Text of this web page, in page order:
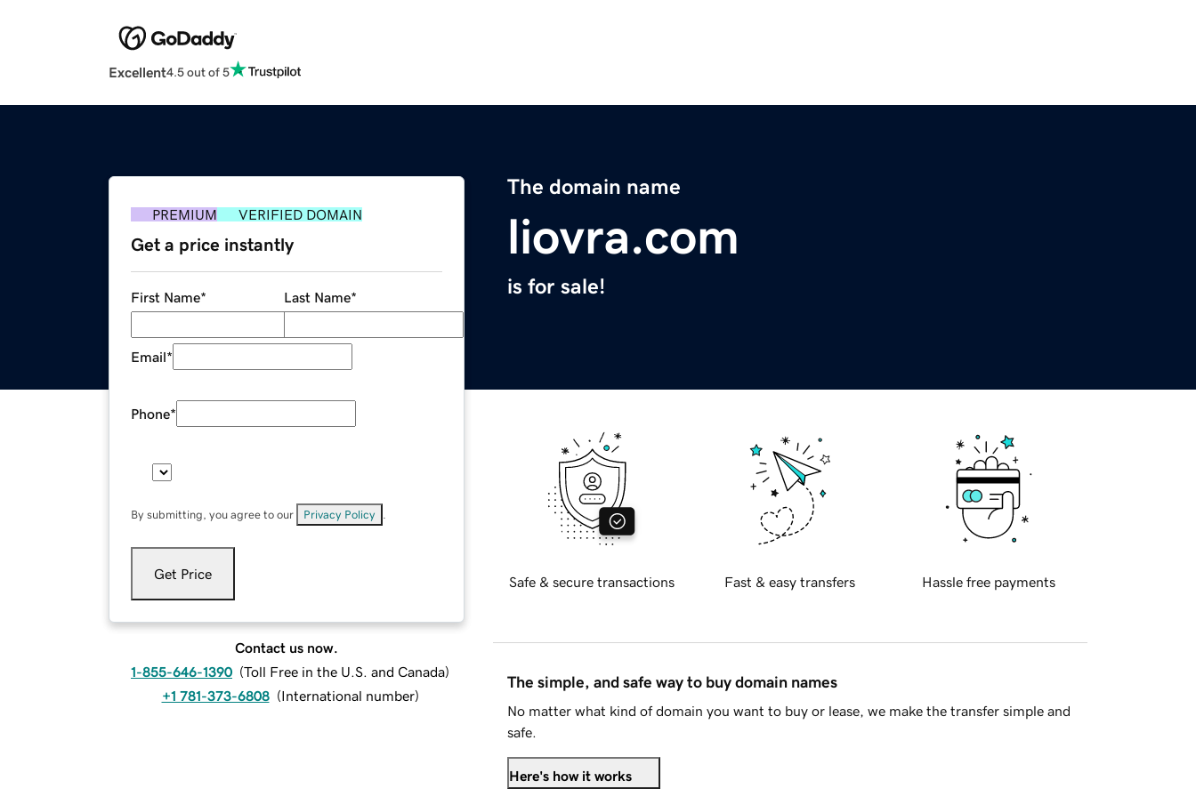
Excellent4.5 out of 5
The domain name
liovra.com
is for sale!
PREMIUM VERIFIED DOMAIN
Get a price instantly
First Name* Last Name*
Email*
Phone*
By submitting, you agree to our Privacy Policy
Get Price
Contact us now.
1-855-646-1390 (Toll Free in the U.S. and Canada)
+1 781-373-6808 (International number)
Safe & secure transactions Fast & easy transfers Hassle free payments
The simple, and safe way to buy domain names
No matter what kind of domain you want to buy or lease, we make the transfer simple and
safe.
Here's how it works